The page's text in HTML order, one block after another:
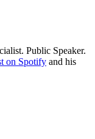
Public Speaker.
on Spotify and his